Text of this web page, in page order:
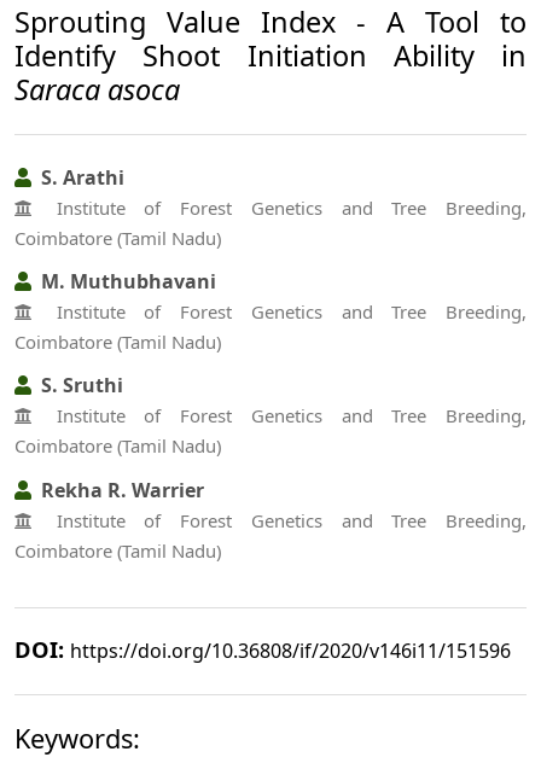
Sprouting Value Index - A Tool to
Identify Shoot Initiation Ability in
Saraca asoca
S. Arathi
Institute of Forest Genetics and Tree Breeding,
Coimbatore (Tamil Nadu)
M. Muthubhavani
Institute of Forest Genetics and Tree Breeding,
Coimbatore (Tamil Nadu)
S. Sruthi
Institute of Forest Genetics and Tree Breeding,
Coimbatore (Tamil Nadu)
Rekha R. Warrier
Institute of Forest Genetics and Tree Breeding,
Coimbatore (Tamil Nadu)
DOI: https://doi.org/10.36808/if/2020/v146i11/151596
Keywords: